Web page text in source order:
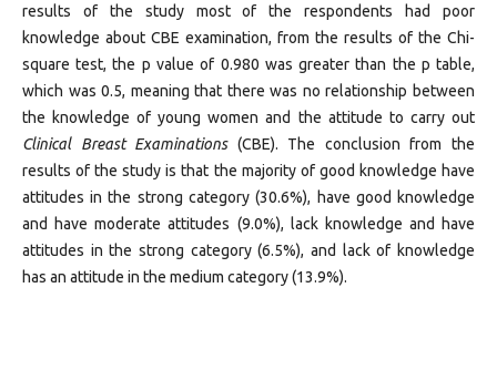
results of the study most of the respondents had poor
knowledge about CBE examination, from the results of the Chi-
square test, the p value of 0.980 was greater than the p table,
which was 0.5, meaning that there was no relationship between
the knowledge of young women and the attitude to carry out
Clinical Breast Examinations(CBE). The conclusion from the
results of the study is that the majority of good knowledge have
attitudes in the strong category (30.6%), have good knowledge
and have moderate attitudes (9.0%), lack knowledge and have
attitudes in the strong category (6.5%), and lack of knowledge
has an attitude in the medium category (13.9%).